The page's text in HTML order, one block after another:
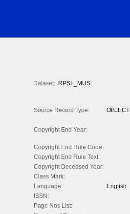
Dataset: RPSL_MUS
Source Record Type:
OBJECT
Copyright End Year:
Copyright End Rule Code:
Copyright End Rule Text:
Copyright Deceased Year:
Class Mark:
Language:
English
ISSN:
Page Nos List: